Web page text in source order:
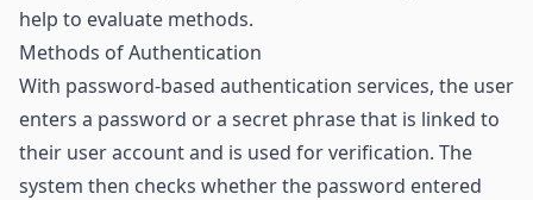
help to evaluate methods.
Methods of Authentication
With password-based authentication services, the user
enters a password or a secret phrase that is linked to
their user account and is used for verification. The
system then checks whether the password entered